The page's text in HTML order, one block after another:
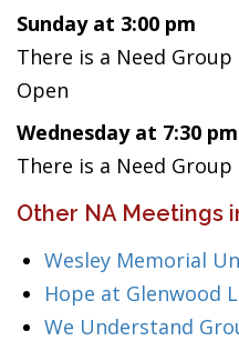
Sunday at 3:00 pm
There is a Need
Open
Wednesday at 7:30 pm
There is a Need Group
Other NA Meetings
Wesley Memorial
Hope at Glenwood
We Understand